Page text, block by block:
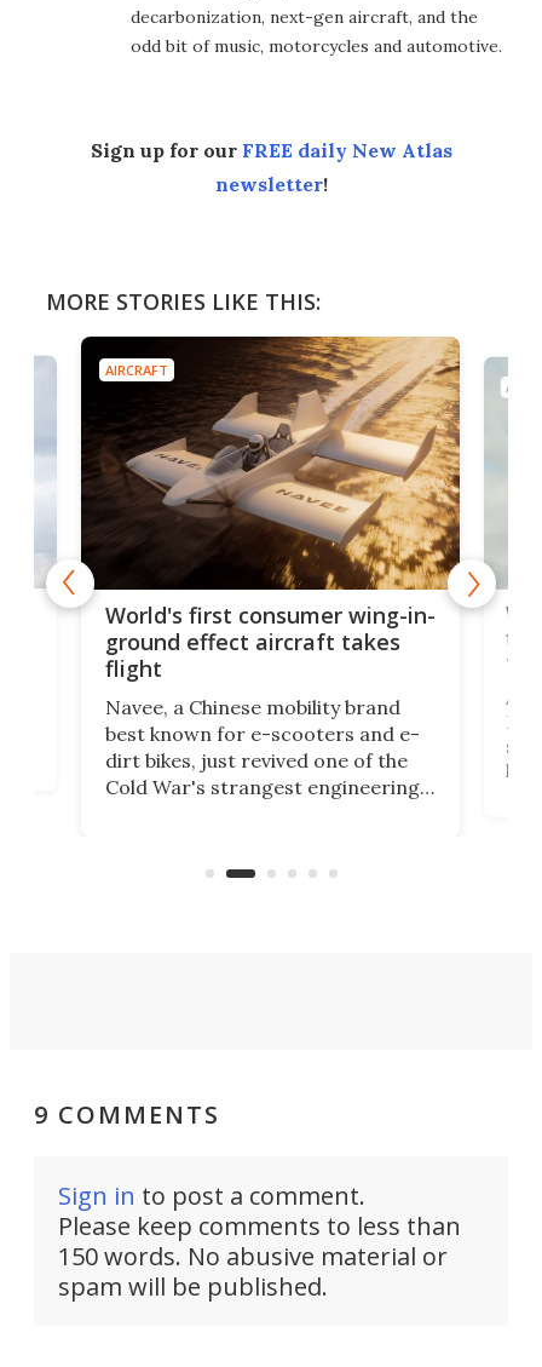
decarbonization, next-gen aircraft, and the
odd bit of music, motorcycles and automotive.
Sign up for our FREE daily New Atlas
newsletter!
MORE STORIES LIKE THIS:
AIRCRAFT
World's first consumer wing-in-
ground effect aircraft takes
flight
Navee, a Chinese mobility brand
best known for e-scooters and e-
dirt bikes, just revived one of the
Cold War's strangest engineering
aimed it squarely at recreational
A
9 COMMENTS
Sign in to post a comment.
Please keep comments to less than
150 words. No abusive material or
spam will be published.